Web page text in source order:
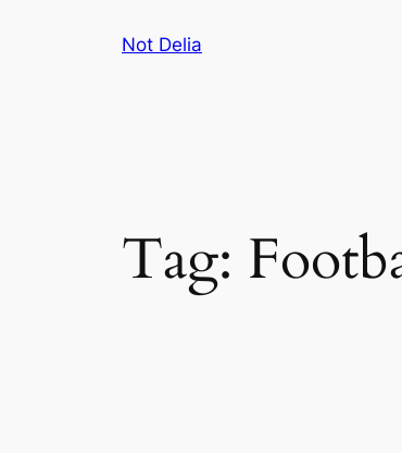
Not Delia
Tag: